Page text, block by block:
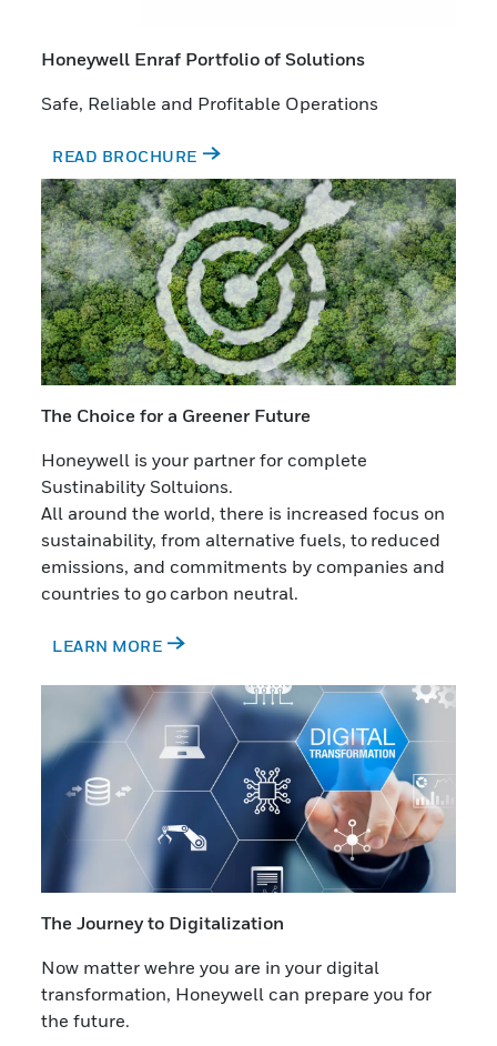
Honeywell Enraf Portfolio of Solutions
Safe, Reliable and Profitable Operations
READ BROCHURE
The Choice for a Greener Future
Honeywell is your partner for complete
Sustinability Soltuions.
All around the world, there is increased focus on
sustainability, from alternative fuels, to reduced
emissions, and commitments by companies and
countries to go carbon neutral.
LEARN MORE
The Journey to Digitalization
Now matter wehre you are in your digital
transformation, Honeywell can prepare you for
the future.